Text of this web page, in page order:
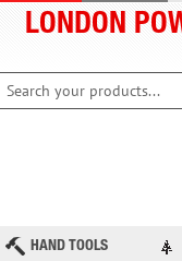
LONDON
HAND TOOLS